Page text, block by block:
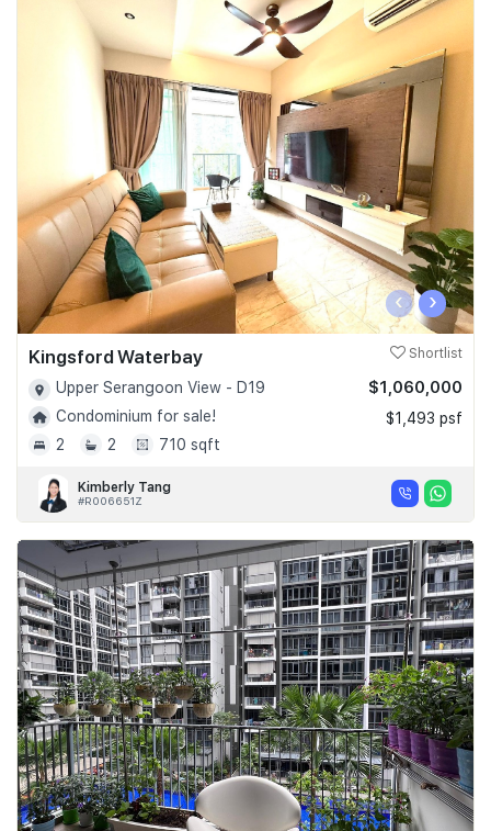
‹ ›
Kingsford Waterbay Shortlist
Upper Serangoon View - D19
Condominium for sale!
2
2 710 sqft
$1,060,000
$1,493 psf
Kimberly Tang
#R006651Z